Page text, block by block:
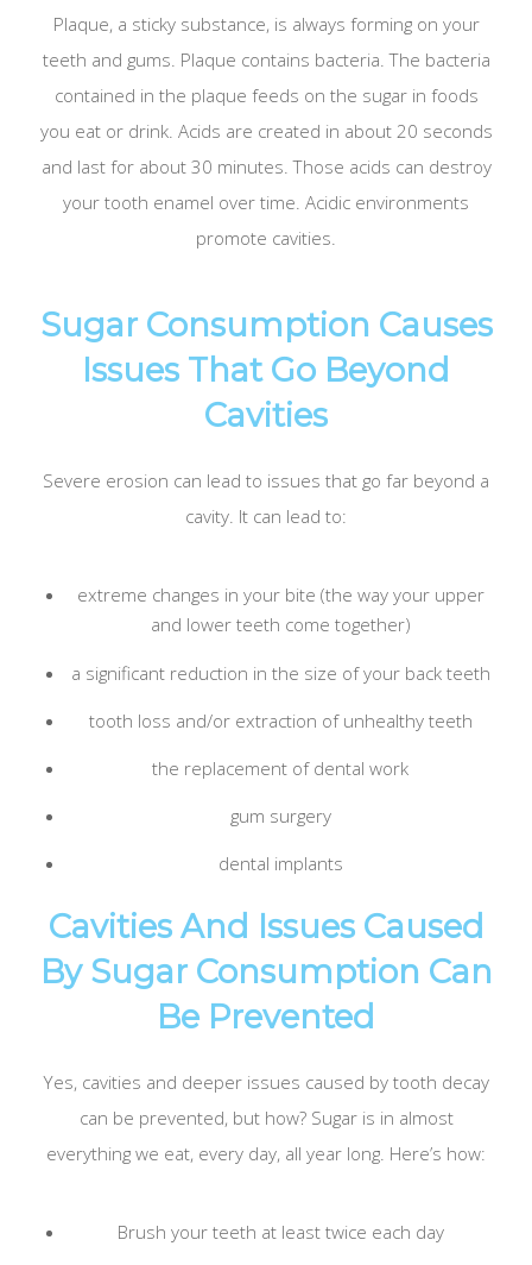
Plaque, a sticky substance, is always forming on your
teeth and gums. Plaque contains bacteria. The bacteria
contained in the plaque feeds on the sugar in foods
you eat or drink. Acids are created in about 20 seconds
and last for about 30 minutes. Those acids can destroy
your tooth enamel over time. Acidic environments
promote cavities.
Sugar Consumption Causes
Issues That Go Beyond
Cavities
Severe erosion can lead to issues that go far beyond a
cavity. It can lead to:
extreme changes in your bite (the way your upper
and lower teeth come together)
a significant reduction in the size of your back teeth
tooth loss and/or extraction of unhealthy teeth
the replacement of dental work
gum surgery
dental implants
Cavities And Issues Caused
By Sugar Consumption Can
Be Prevented
Yes, cavities and deeper issues caused by tooth decay
can be prevented, but how? Sugar is in almost
everything we eat, every day, all year long. Here’s how:
Brush your teeth at least twice each day